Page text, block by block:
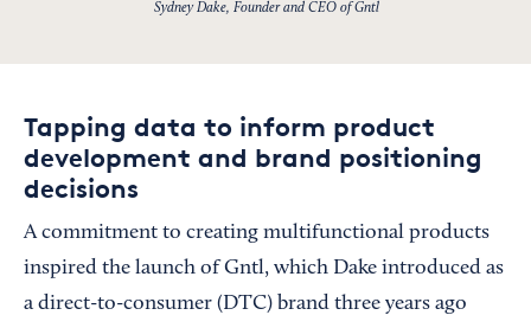
Sydney Dake, Founder and CEO of Gntl
Tapping data to inform product
development and brand positioning
decisions
A commitment to creating multifunctional products
inspired the launch of Gntl, which Dake introduced as
a direct-to-consumer (DTC) brand three years ago